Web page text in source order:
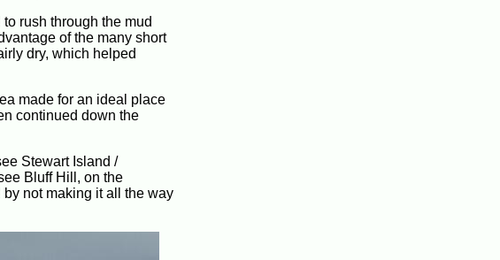
rush through the mud
of the many short
dry, which helped
made for an ideal place
continued down the
Stewart Island /
Bluff Hill, on the
not making it all the way